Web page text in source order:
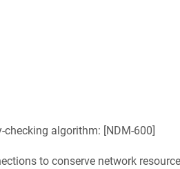
checking algorithm: [NDM-600]
to conserve network